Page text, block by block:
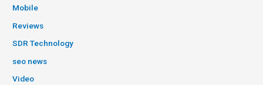
Mobile
Reviews
SDR Technology
seo news
Video